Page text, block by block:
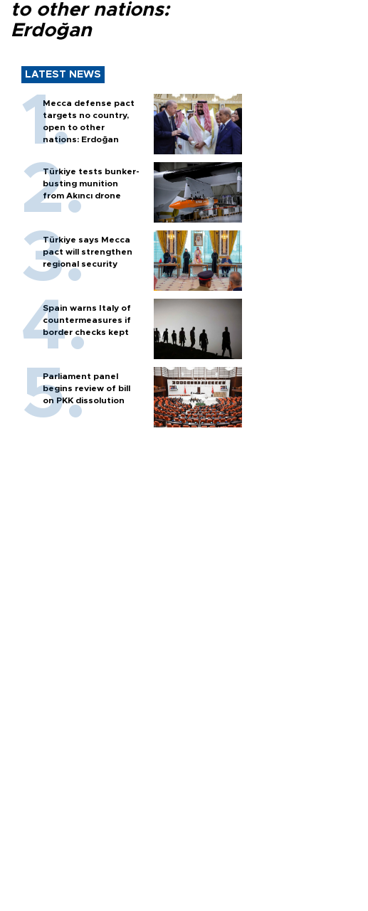
to other nations:
Erdoğan
LATEST NEWS
Mecca defense pact
targets no country,
open to other
nations: Erdoğan
Türkiye tests bunker-
busting munition
from Akıncı drone
Türkiye says Mecca
pact will strengthen
regional security
Spain warns Italy of
countermeasures if
border checks kept
Parliament panel
begins review of bill
on PKK dissolution